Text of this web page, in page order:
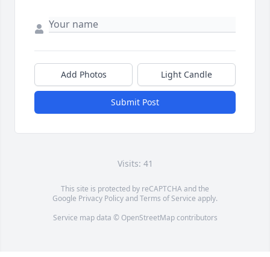
Add Photos Light Candle
Submit Post
Visits: 41
This site is protected by reCAPTCHA and the
Google Privacy PolicyandTerms of Service apply.
Service map data © OpenStreetMapcontributors